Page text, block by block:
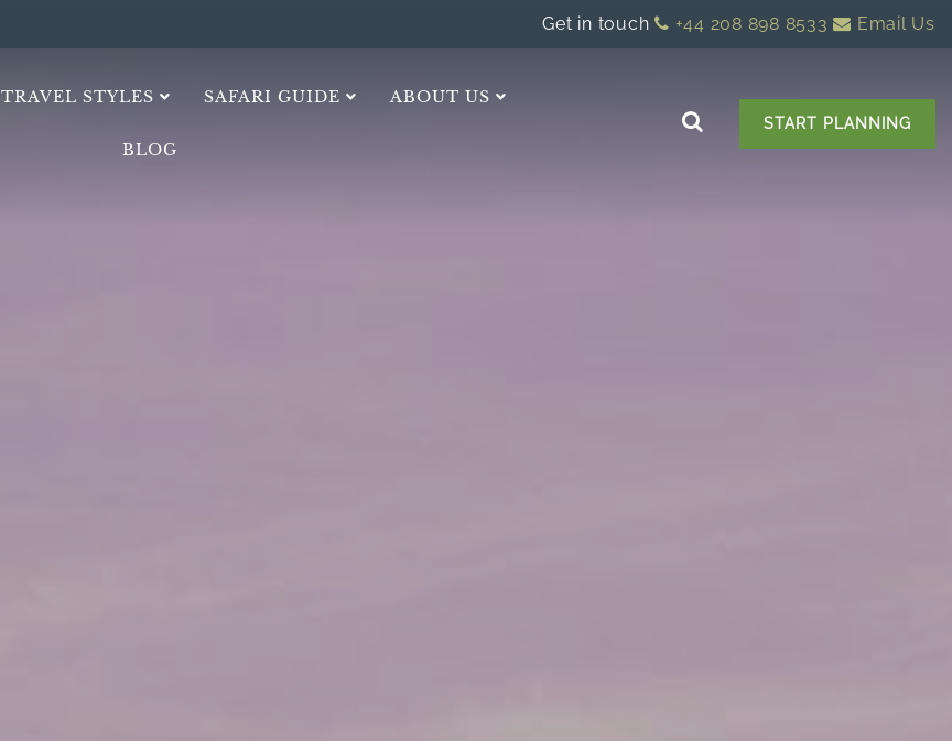
Get in touch +44 208 898 8533 Email Us
TRAVEL STYLES SAFARI GUIDE ABOUT US
BLOG
START PLANNING